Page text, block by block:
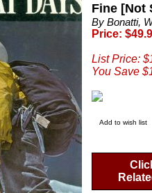
Fine [Not
By Bonatti,
Price:
List Price:
You Save
Add to wish list